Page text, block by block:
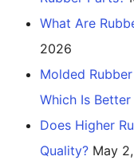
What Are
2026
Molded
Which Is
Does Higher
Quality? May